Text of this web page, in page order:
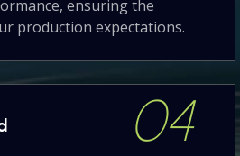
ensuring the
production expectations.
04